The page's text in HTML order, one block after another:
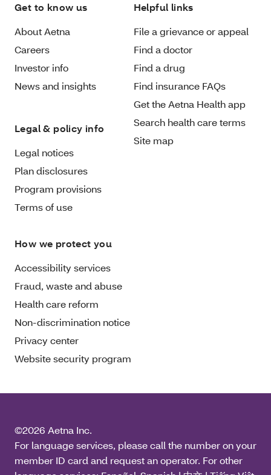
Get to know us
About Aetna
Careers
Investor info
News and insights
Legal & policy info
Legal notices
Plan disclosures
Program provisions
Terms of use
Helpful links
File a grievance or appeal
Find a doctor
Find a drug
Find insurance FAQs
Get the Aetna Health app
Search health care terms
Site map
How we protect you
Accessibility services
Fraud, waste and abuse
Health care reform
Non-discrimination notice
Privacy center
Website security program
©2026 Aetna Inc.
For language services, please call the number on your
member ID card and request an operator. For other